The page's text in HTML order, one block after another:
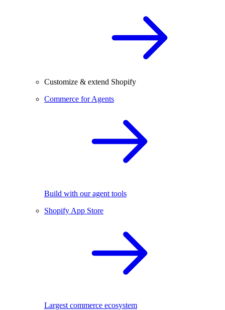
Customize & extend Shopify
Commerce for Agents
Build with our agent tools
Shopify App Store
Largest commerce ecosystem